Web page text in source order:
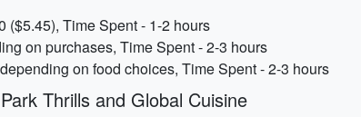
($5.45), Time Spent - 1-2 hours
on purchases, Time Spent - 2-3 hours
on food choices, Time Spent - 2-3 hours
Thrills and Global Cuisine